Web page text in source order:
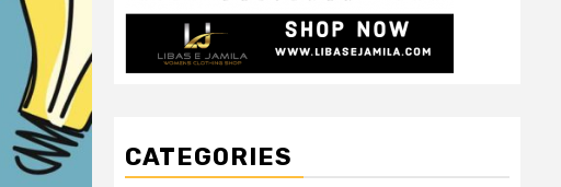
CATEGORIES